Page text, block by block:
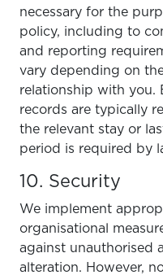
necessary for the
policy, including to
and reporting
vary depending on
relationship with you.
records are typically
the relevant stay or
period is required by
10. Security
We implement
organisational
against unauthorised
alteration. However,